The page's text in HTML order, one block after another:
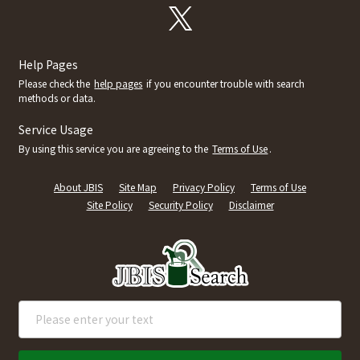
Help Pages
Please check the help pages if you encounter trouble with search
methods or data.
Service Usage
By using this service you are agreeing to the Terms of Use.
About JBIS Site Map Privacy Policy
Terms of Use
Site Policy
Security Policy Disclaimer